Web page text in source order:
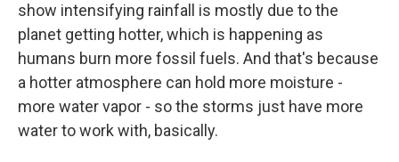
show intensifying rainfall is mostly due to the
planet getting hotter, which is happening as
humans burn more fossil fuels. And that's because
a hotter atmosphere can hold more moisture -
more water vapor - so the storms just have more
water to work with, basically.